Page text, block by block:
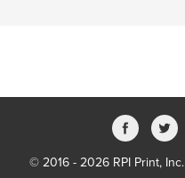
© 2016 - 2026 RPI Print, Inc.